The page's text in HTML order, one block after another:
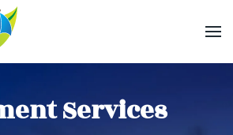
Services